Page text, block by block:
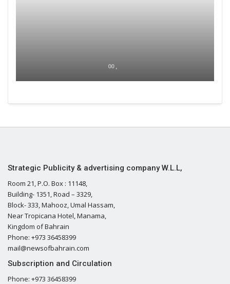
00 ,
Strategic Publicity & advertising company W.L.L,
Room 21, P.O. Box : 11148,
Building- 1351, Road – 3329,
Block- 333, Mahooz, Umal Hassam,
Near Tropicana Hotel, Manama,
Kingdom of Bahrain
Phone: +973 36458399
mail@newsofbahrain.com
Subscription and Circulation
Phone: +973 36458399